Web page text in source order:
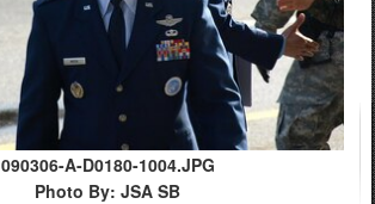
090306-A-D0180-1004.JPG
Photo By: JSA SB